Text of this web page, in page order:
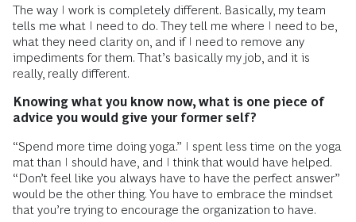
The way I work is completely different. Basically, my team
tells me what I need to do. They tell me where I need to be,
what they need clarity on, and if I need to remove any
impediments for them. That’s basically my job, and it is
really, really different.
Knowing what you know now, what is one piece of
advice you would give your former self?
“Spend more time doing yoga.” I spent less time on the yoga
mat than I should have, and I think that would have helped.
“Don’t feel like you always have to have the perfect answer”
would be the other thing. You have to embrace the mindset
that you’re trying to encourage the organization to have.